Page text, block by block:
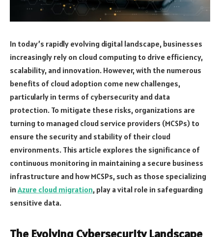
In today’s rapidly evolving digital landscape, businesses
increasingly rely on cloud computing to drive efficiency,
scalability, and innovation. However, with the numerous
benefits of cloud adoption come new challenges,
particularly in terms of cybersecurity and data
protection. To mitigate these risks, organizations are
turning to managed cloud service providers (MCSPs) to
ensure the security and stability of their cloud
environments. This article explores the significance of
continuous monitoring in maintaining a secure business
infrastructure and how MCSPs, such as those specializing
in Azure cloud migration, play a vital role in safeguarding
sensitive data.
The Evolving Cybersecurity Landscape